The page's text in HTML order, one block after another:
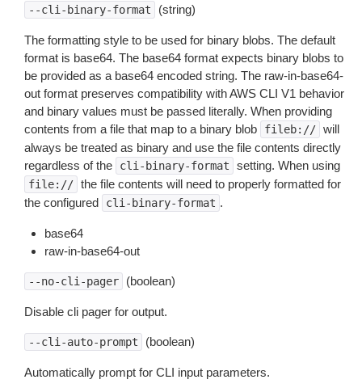
--cli-binary-format (string)
The formatting style to be used for binary blobs. The default
format is base64. The base64 format expects binary blobs to
be provided as a base64 encoded string. The raw-in-base64-
out format preserves compatibility with AWS CLI V1 behavior
and binary values must be passed literally. When providing
contents from a file that map to a binary blob
fileb:// will
always be treated as binary and use the file contents directly
regardless of the
cli-binary-format setting. When using
file:// the file contents will need to properly formatted for
the configured
cli-binary-format .
base64
raw-in-base64-out
--no-cli-pager (boolean)
Disable cli pager for output.
--cli-auto-prompt (boolean)
Automatically prompt for CLI input parameters.